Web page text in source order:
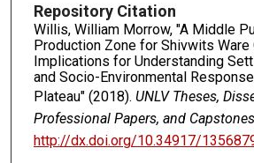
Repository Citation
Willis, William Morrow, "A Middle
Production Zone for Shivwits Ware
Implications for Understanding
and Socio-Environmental
Plateau" (2018). UNLV Theses,
Professional Papers, and Capstones
http://dx.doi.org/10.34917/